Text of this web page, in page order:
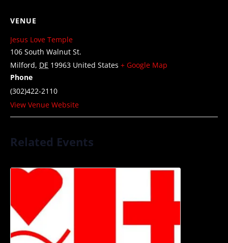
VENUE
Jesus Love Temple
106 South Walnut St.
Milford, DE 19963 United States + Google Map
Phone
(302)422-2110
View Venue Website
Related Events